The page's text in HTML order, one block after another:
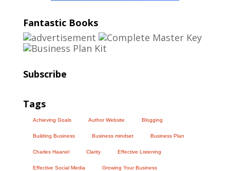
Fantastic Books
Subscribe
Tags
Achieving Goals Author Website Blogging
Building Business Business mindset Business Plan
Charles Haanel Clarity Effective Listening
Effective Social Media Growing Your Business